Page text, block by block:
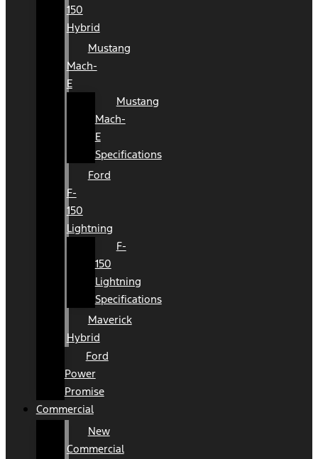
150
Hybrid
Mustang
Mach-
E
Mustang
Mach-
E
Specifications
Ford
F-
150
Lightning
F-
150
Lightning
Specifications
Maverick
Hybrid
Ford
Power
Promise
Commercial
New
Commercial